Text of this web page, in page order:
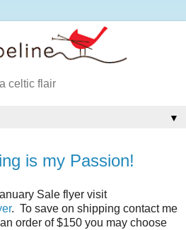
celtic flair
▼
is my Passion!
Sale flyer visit
. To save on shipping contact me
order of $150 you may choose